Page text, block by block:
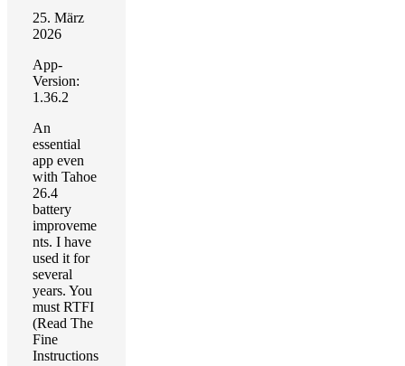
25. März
2026
App-
Version:
1.36.2
An
essential
app even
with Tahoe
26.4
battery
improveme
nts. I have
used it for
several
years. You
must RTFI
(Read The
Fine
Instructions